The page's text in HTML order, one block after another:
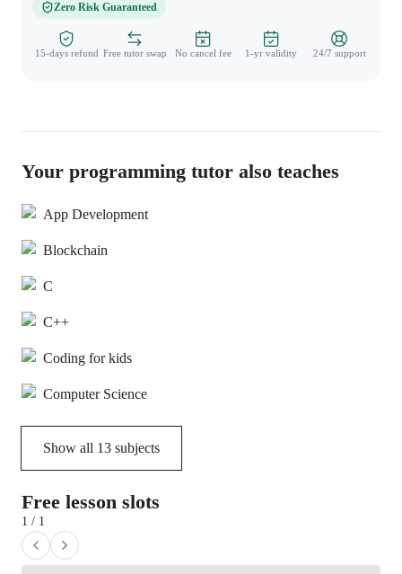
Zero Risk Guaranteed
15-days refund Free tutor swap No cancel fee 1-yr validity 24/7 support
Your programming tutor also teaches
App Development
Blockchain
C
C++
Coding for kids
Computer Science
Show all 13 subjects
Free lesson slots
1 / 1